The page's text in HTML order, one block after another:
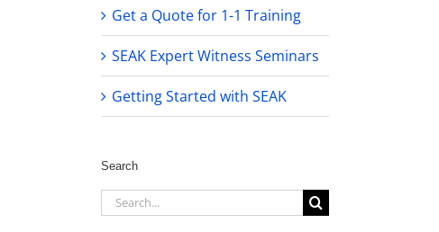
Get a Quote for 1-1 Training
SEAK Expert Witness Seminars
Getting Started with SEAK
Search
Search
for: